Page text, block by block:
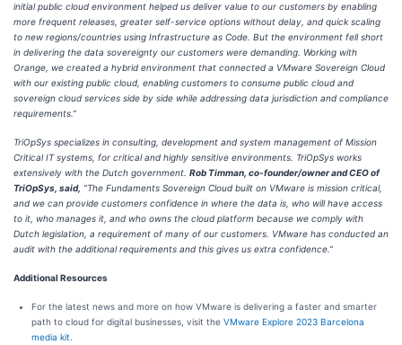
initial public cloud environment helped us deliver value to our customers by enabling
more frequent releases, greater self-service options without delay, and quick scaling
to new regions/countries using Infrastructure as Code. But the environment fell short
in delivering the data sovereignty our customers were demanding. Working with
Orange, we created a hybrid environment that connected a VMware Sovereign Cloud
with our existing public cloud, enabling customers to consume public cloud and
sovereign cloud services side by side while addressing data jurisdiction and compliance
requirements.”
TriOpSys specializes in consulting, development and system management of Mission
Critical IT systems, for critical and highly sensitive environments. TriOpSys works
extensively with the Dutch government. Rob Timman, co-founder/owner and CEO of
TriOpSys, said, “The Fundaments Sovereign Cloud built on VMware is mission critical,
and we can provide customers confidence in where the data is, who will have access
to it, who manages it, and who owns the cloud platform because we comply with
Dutch legislation, a requirement of many of our customers. VMware has conducted an
audit with the additional requirements and this gives us extra confidence.”
Additional Resources
For the latest news and more on how VMware is delivering a faster and smarter
path to cloud for digital businesses, visit the VMware Explore 2023 Barcelona
media kit